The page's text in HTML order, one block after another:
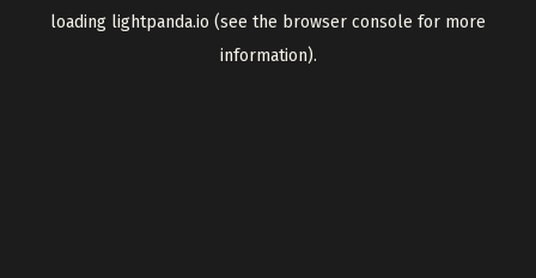
loading lightpanda.io (see the browser console for more
information).